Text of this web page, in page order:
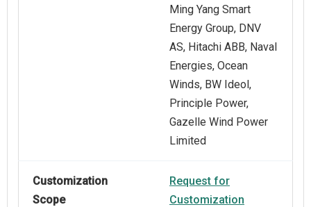
Ming Yang Smart
Energy Group, DNV
AS, Hitachi ABB, Naval
Energies, Ocean
Winds, BW Ideol,
Principle Power,
Gazelle Wind Power
Limited
Customization
Scope
Request for
Customization